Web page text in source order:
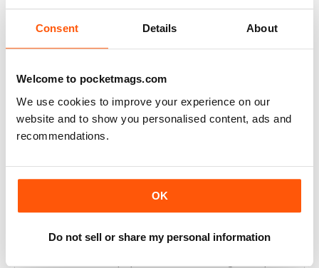
Consent Details About
Welcome to pocketmags.com
We use cookies to improve your experience on our
website and to show you personalised content, ads and
recommendations.
OK
Do not sell or share my personal information
back to it and I can honestly say it feels like "home", or
(in a less cliched sense) like I'm actively being part of
I love this magazine. It's aimed at bisexual women as well
as lesbians and I was pleased to find an article on
pansexuality in one issue. As a pan woman I often feel
like things with lesbian content isn't "for" me, but I don't
focusing on all kinds of topics, often politics and